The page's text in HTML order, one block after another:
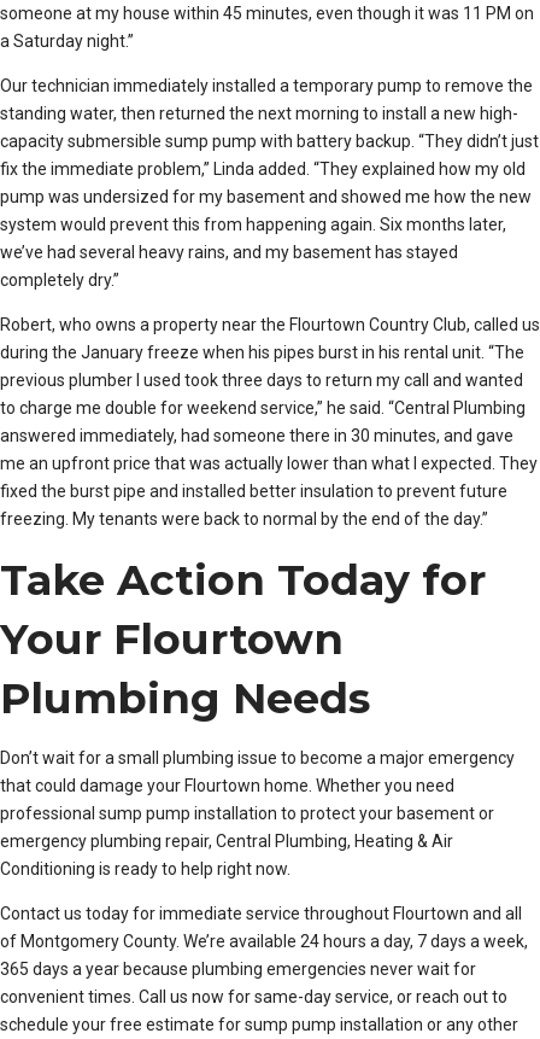
someone at my house within 45 minutes, even though it was 11 PM on
a Saturday night.”
Our technician immediately installed a temporary pump to remove the
standing water, then returned the next morning to install a new high-
capacity submersible sump pump with battery backup. “They didn’t just
fix the immediate problem,” Linda added. “They explained how my old
pump was undersized for my basement and showed me how the new
system would prevent this from happening again. Six months later,
we’ve had several heavy rains, and my basement has stayed
completely dry.”
Robert, who owns a property near the Flourtown Country Club, called us
during the January freeze when his pipes burst in his rental unit. “The
previous plumber I used took three days to return my call and wanted
to charge me double for weekend service,” he said. “Central Plumbing
answered immediately, had someone there in 30 minutes, and gave
me an upfront price that was actually lower than what I expected. They
fixed the burst pipe and installed better insulation to prevent future
freezing. My tenants were back to normal by the end of the day.”
Take Action Today for
Your Flourtown
Plumbing Needs
Don’t wait for a small plumbing issue to become a major emergency
that could damage your Flourtown home. Whether you need
professional sump pump installation to protect your basement or
emergency plumbing repair, Central Plumbing, Heating & Air
Conditioning is ready to help right now.
Contact us today for immediate service throughout Flourtown and all
of Montgomery County. We’re available 24 hours a day, 7 days a week,
365 days a year because plumbing emergencies never wait for
convenient times. Call us now for same-day service, or reach out to
schedule your free estimate for sump pump installation or any other